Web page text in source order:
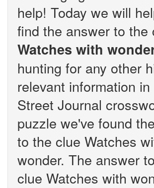
help! Today we will
find the answer to the
Watches with
hunting for any other
relevant information in
Street Journal
puzzle we've found
to the clue Watches
wonder. The answer
clue Watches with